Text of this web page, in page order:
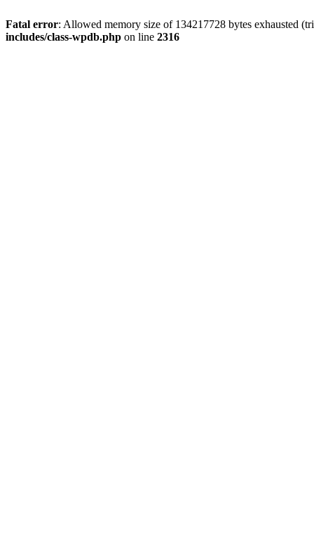
Fatal error: Allowed memory size of 134217728 bytes exhausted
includes/class-wpdb.php on line 2316